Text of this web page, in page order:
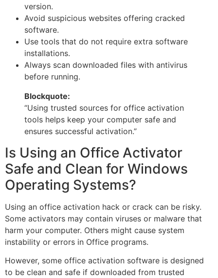
version.
Avoid suspicious websites offering cracked
software.
Use tools that do not require extra software
installations.
Always scan downloaded files with antivirus
before running.
Blockquote:
“Using trusted sources for office activation
tools helps keep your computer safe and
ensures successful activation.”
Is Using an Office Activator
Safe and Clean for Windows
Operating Systems?
Using an office activation hack or crack can be risky.
Some activators may contain viruses or malware that
harm your computer. Others might cause system
instability or errors in Office programs.
However, some office activation software is designed
to be clean and safe if downloaded from trusted